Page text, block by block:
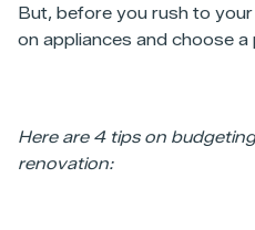
But, before you rush to
on appliances and choose
Here are 4 tips on
renovation: